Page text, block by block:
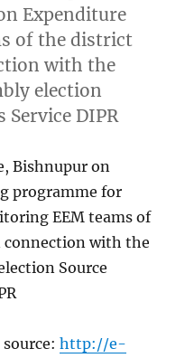
Expenditure
of the district
with the
election
Service DIPR
Bishnupur on
programme for
EEM teams of
connection with the
Source
source:http://e-